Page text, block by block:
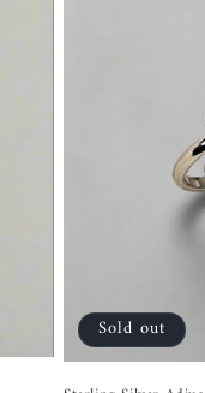
Sold out